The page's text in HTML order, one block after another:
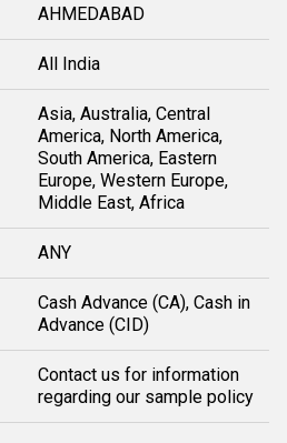
AHMEDABAD
All India
Asia, Australia, Central
America, North America,
South America, Eastern
Europe, Western Europe,
Middle East, Africa
ANY
Cash Advance (CA), Cash in
Advance (CID)
Contact us for information
regarding our sample policy